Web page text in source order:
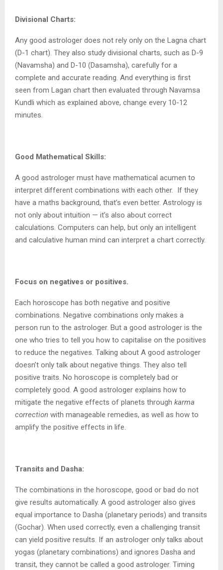
Divisional Charts:
Any good astrologer does not rely only on the Lagna chart
(D-1 chart). They also study divisional charts, such as D-9
(Navamsha) and D-10 (Dasamsha), carefully for a
complete and accurate reading. And everything is first
seen from Lagan chart then evaluated through Navamsa
Kundli which as explained above, change every 10-12
minutes.
Good Mathematical Skills:
A good astrologer must have mathematical acumen to
interpret different combinations with each other.
If they
have a maths background, that’s even better. Astrology is
not only about intuition — it’s also about correct
calculations. Computers can help, but only an intelligent
and calculative human mind can interpret a chart correctly.
Focus on negatives or positives.
Each horoscope has both negative and positive
combinations. Negative combinations only makes a
person run to the astrologer. But a good astrologer is the
one who tries to tell you how to capitalise on the positives
to reduce the negatives. Talking about A good astrologer
doesn’t only talk about negative things. They also tell
positive traits. No horoscope is completely bad or
completely good. A good astrologer explains how to
mitigate the negative effects of planets through karma
correction with manageable remedies, as well as how to
amplify the positive effects in life.
Transits and Dasha:
The combinations in the horoscope, good or bad do not
give results automatically. A good astrologer also gives
equal importance to Dasha (planetary periods) and transits
(Gochar). When used correctly, even a challenging transit
can yield positive results. If an astrologer only talks about
yogas (planetary combinations) and ignores Dasha and
transit, they cannot be called a good astrologer. Timing